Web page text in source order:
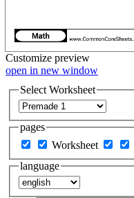
Customize preview
open in new window
Select Worksheet
pages
Worksheet
language